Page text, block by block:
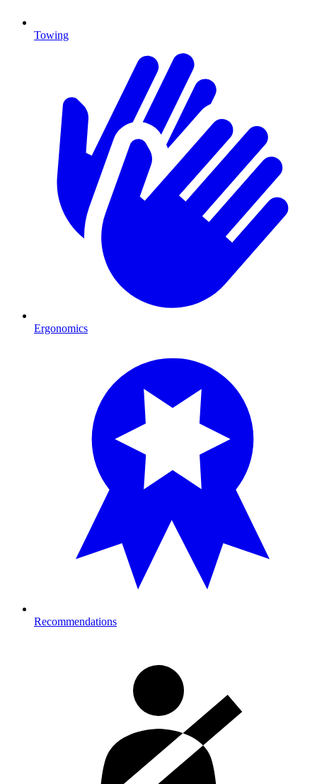
Towing
Ergonomics
Recommendations